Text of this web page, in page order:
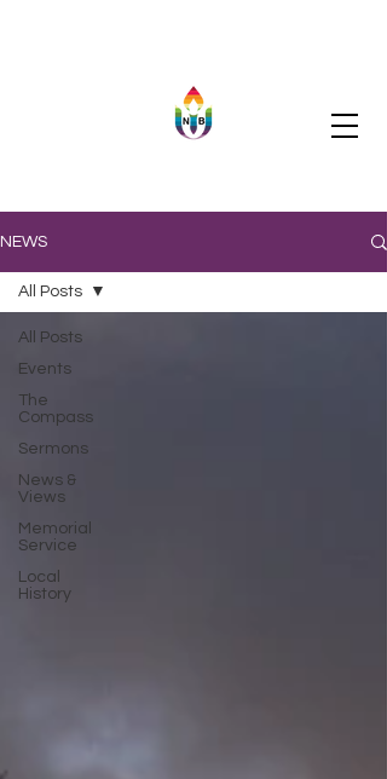
NEWS
All Posts
Events
The
Compass
Sermons
News &
Views
Memorial
Service
Local
History
All Posts